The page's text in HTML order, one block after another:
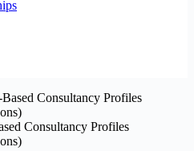
Consultancy Profiles